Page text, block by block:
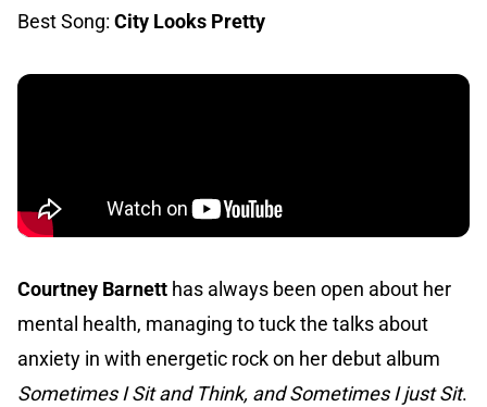
Best Song: City Looks Pretty
Courtney Barnett has always been open about her
mental health, managing to tuck the talks about
anxiety in with energetic rock on her debut album
Sometimes I Sit and Think, and Sometimes I just Sit.